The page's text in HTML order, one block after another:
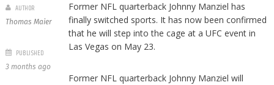
Former NFL quarterback Johnny Manziel has
finally switched sports. It has now been confirmed
that he will step into the cage at a UFC event in
Las Vegas on May 23.
Former NFL quarterback Johnny Manziel will
AUTHOR
Thomas Maier
PUBLISHED
3 months ago